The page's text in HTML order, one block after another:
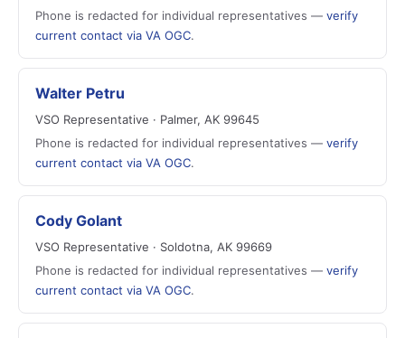
Phone is redacted for individual representatives — verify
current contact via VA OGC.
Walter Petru
VSO Representative · Palmer, AK 99645
Phone is redacted for individual representatives — verify
current contact via VA OGC.
Cody Golant
VSO Representative · Soldotna, AK 99669
Phone is redacted for individual representatives — verify
current contact via VA OGC.